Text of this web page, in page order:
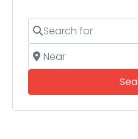
Search for
Near